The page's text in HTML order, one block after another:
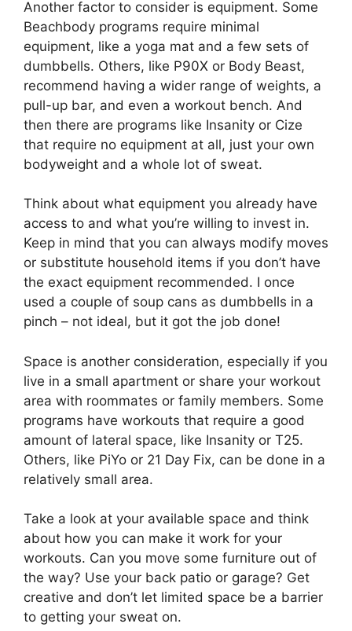
Another factor to consider is equipment. Some
Beachbody programs require minimal
equipment, like a yoga mat and a few sets of
dumbbells. Others, like P90X or Body Beast,
recommend having a wider range of weights, a
pull-up bar, and even a workout bench. And
then there are programs like Insanity or Cize
that require no equipment at all, just your own
bodyweight and a whole lot of sweat.
Think about what equipment you already have
access to and what you’re willing to invest in.
Keep in mind that you can always modify moves
or substitute household items if you don’t have
the exact equipment recommended. I once
used a couple of soup cans as dumbbells in a
pinch – not ideal, but it got the job done!
Space is another consideration, especially if you
live in a small apartment or share your workout
area with roommates or family members. Some
programs have workouts that require a good
amount of lateral space, like Insanity or T25.
Others, like PiYo or 21 Day Fix, can be done in a
relatively small area.
Take a look at your available space and think
about how you can make it work for your
workouts. Can you move some furniture out of
the way? Use your back patio or garage? Get
creative and don’t let limited space be a barrier
to getting your sweat on.